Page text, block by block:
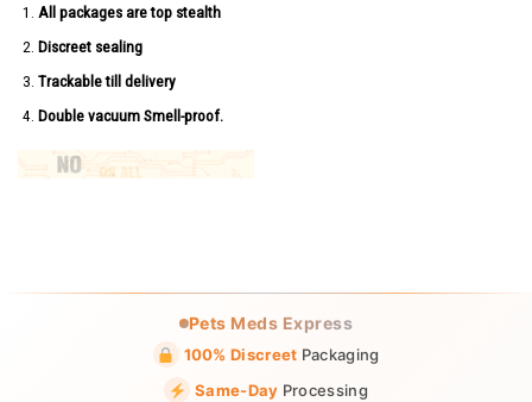
All packages are top stealth
Discreet sealing
Trackable till delivery
Double vacuum Smell-proof.
Pets Meds Express
100% Discreet Packaging
Same-Day Processing